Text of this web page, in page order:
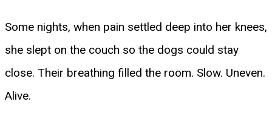
Some nights, when pain settled deep into her knees,
she slept on the couch so the dogs could stay
close. Their breathing filled the room. Slow. Uneven.
Alive.